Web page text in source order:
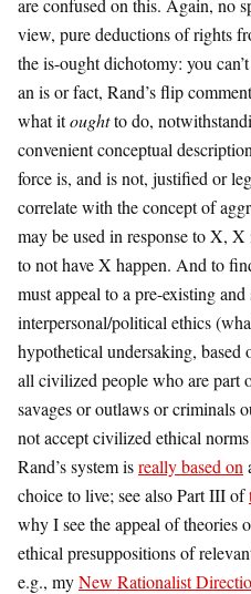
are confused on this. Again, no
view, pure deductions of rights
the is-ought dichotomy: you
an is or fact, Rand’s flip
what itoughtto do,
convenient conceptual
force is, and is not, justified or
correlate with the concept of
may be used in response to X,
to not have X happen. And to
must appeal to a pre-existing
interpersonal/political ethics
hypothetical undersaking, based
all civilized people who are part
savages or outlaws or criminals
not accept civilized ethical
Rand’s system isreally based on
choice to live; see also Part III of
why I see the appeal of theories
ethical presuppositions of
e.g., myNew Rationalist